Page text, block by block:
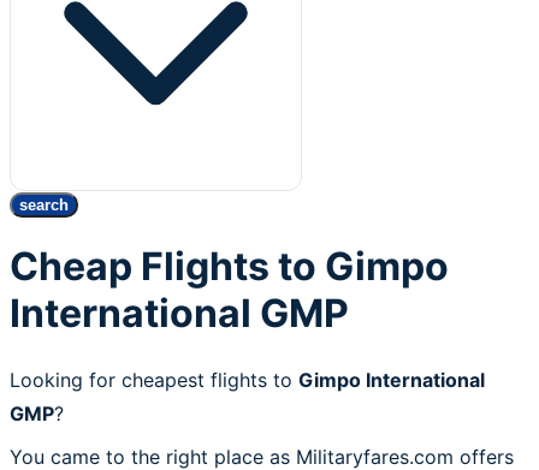
search
Cheap Flights to Gimpo
International GMP
Looking for cheapest flights to Gimpo International
GMP?
You came to the right place as Militaryfares.com offers